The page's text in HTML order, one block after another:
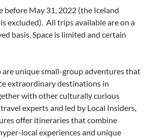
before May 31, 2022 (the Iceland
excluded). All trips available are on a
basis. Space is limited and certain
are unique small-group adventures that
extraordinary destinations in
with other culturally curious
experts and led by Local Insiders,
offer itineraries that combine
local experiences and unique